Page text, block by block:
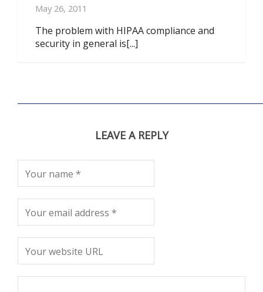
May 26, 2011
The problem with HIPAA compliance and
security in general is[...]
LEAVE A REPLY